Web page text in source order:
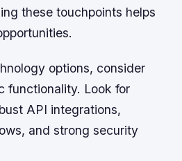
these touchpoints helps
options, consider
functionality. Look for
API integrations,
and strong security